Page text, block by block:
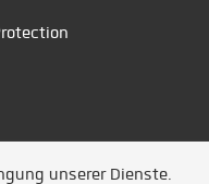
unserer Dienste.